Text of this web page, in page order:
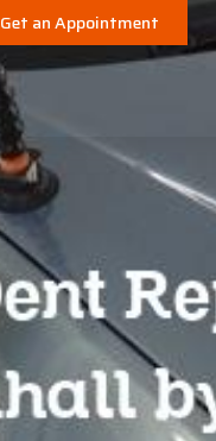
Get an Appointment